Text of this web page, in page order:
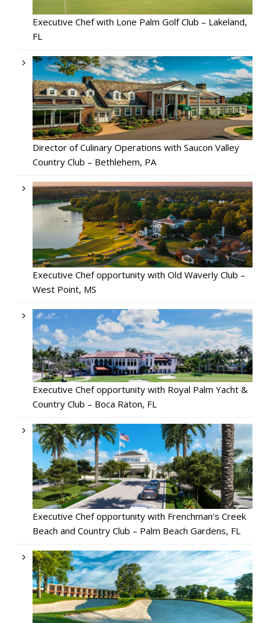
Executive Chef with Lone Palm Golf Club – Lakeland,
FL
Director of Culinary Operations with Saucon Valley
Country Club – Bethlehem, PA
Executive Chef opportunity with Old Waverly Club –
West Point, MS
Executive Chef opportunity with Royal Palm Yacht &
Country Club – Boca Raton, FL
Executive Chef opportunity with Frenchman’s Creek
Beach and Country Club – Palm Beach Gardens, FL